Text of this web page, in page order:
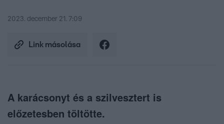
2023. december 21. 7:09
Link másolása
A karácsonyt és a szilvesztert is
előzetesben töltötte.